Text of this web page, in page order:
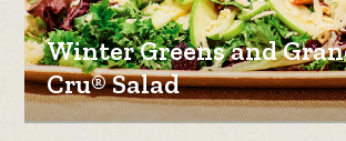
Winter Greens and
Cru® Salad